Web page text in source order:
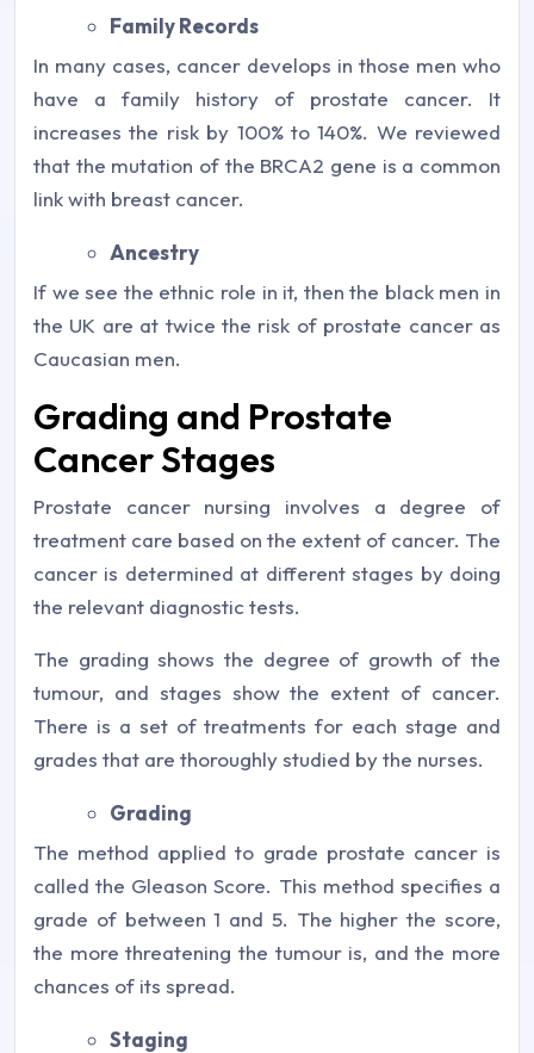
Family Records
In many cases, cancer develops in those men who
have a family history of prostate cancer. It
increases the risk by 100% to 140%. We reviewed
that the mutation of the BRCA2 gene is a common
link with breast cancer.
Ancestry
If we see the ethnic role in it, then the black men in
the UK are at twice the risk of prostate cancer as
Caucasian men.
Grading and Prostate
Cancer Stages
Prostate cancer nursing involves a degree of
treatment care based on the extent of cancer. The
cancer is determined at different stages by doing
the relevant diagnostic tests.
The grading shows the degree of growth of the
tumour, and stages show the extent of cancer.
There is a set of treatments for each stage and
grades that are thoroughly studied by the nurses.
Grading
The method applied to grade prostate cancer is
called the Gleason Score. This method specifies a
grade of between 1 and 5. The higher the score,
the more threatening the tumour is, and the more
chances of its spread.
Staging